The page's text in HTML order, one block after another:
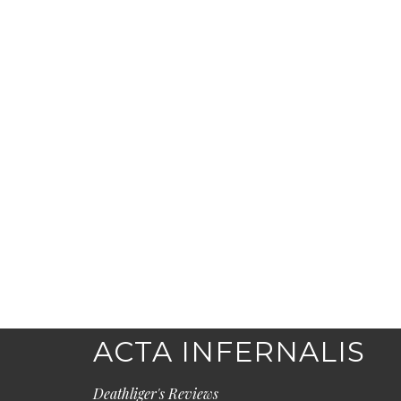
ACTA INFERNALIS
Deathliger's Reviews